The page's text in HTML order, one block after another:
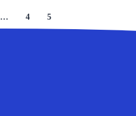
… 4 5